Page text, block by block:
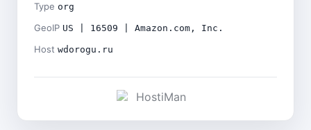
Type org
GeoIP US | 16509 | Amazon.com, Inc.
Host wdorogu.ru